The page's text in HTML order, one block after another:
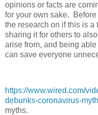
opinions or facts are
for your own sake.
the research on if this is
sharing it for others to
arise from, and being
can save everyone
https://www.wired.com/
debunks-coronavirus-
myths.